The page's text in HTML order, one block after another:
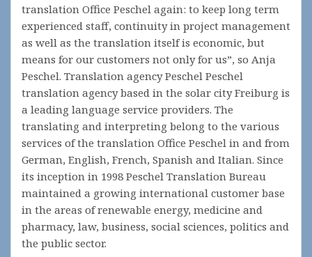
translation Office Peschel again: to keep long term
experienced staff, continuity in project management
as well as the translation itself is economic, but
means for our customers not only for us”, so Anja
Peschel. Translation agency Peschel Peschel
translation agency based in the solar city Freiburg is
a leading language service providers. The
translating and interpreting belong to the various
services of the translation Office Peschel in and from
German, English, French, Spanish and Italian. Since
its inception in 1998 Peschel Translation Bureau
maintained a growing international customer base
in the areas of renewable energy, medicine and
pharmacy, law, business, social sciences, politics and
the public sector.